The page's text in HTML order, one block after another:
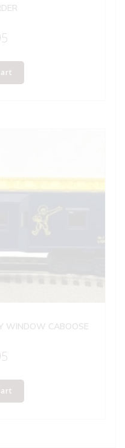
WINDOW CABOOSE